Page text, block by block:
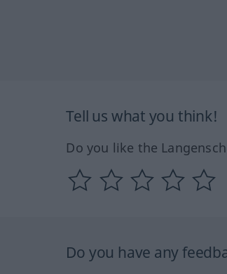
Tell us what you think!
Do you like the
Do you have any